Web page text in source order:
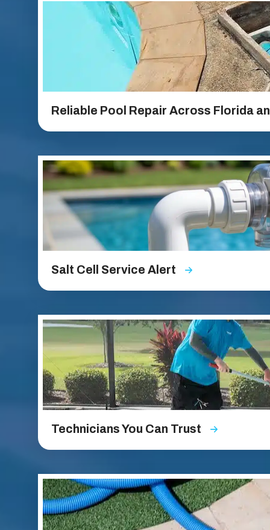
Reliable Pool Repair Across Florida
Salt Cell Service Alert
Technicians You Can Trust